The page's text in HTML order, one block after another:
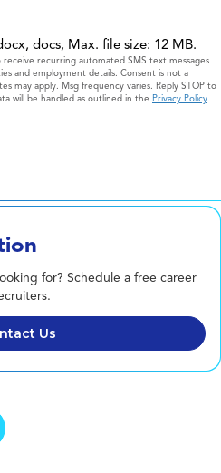
docs, Max. file size: 12 MB.
recurring automated SMS text messages
and employment details. Consent is not a
may apply. Msg frequency varies. Reply STOP to
will be handled as outlined in the Privacy Policy
for? Schedule a free career
Us